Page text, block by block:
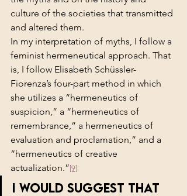
culture of the societies that transmitted
and altered them.
In my interpretation of myths, I follow a
feminist hermeneutical approach. That
is, I follow Elisabeth Schüssler-
Fiorenza’s four-part method in which
she utilizes a “hermeneutics of
suspicion,” a “hermeneutics of
remembrance,” a hermeneutics of
evaluation and proclamation,” and a
“hermeneutics of creative
actualization.”[9]
I would suggest that